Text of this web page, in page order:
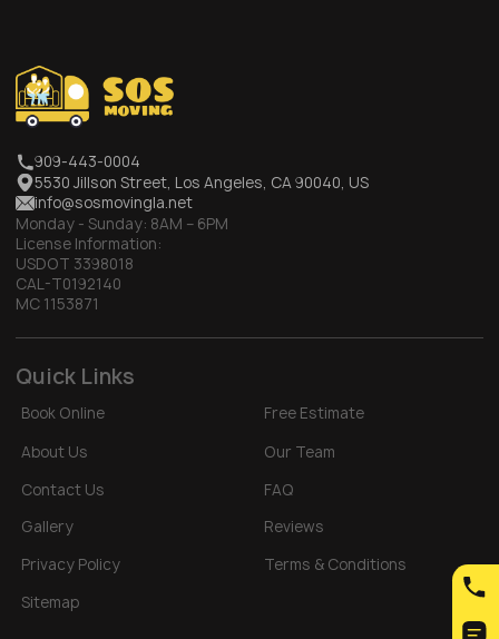
909-443-0004
5530 Jillson Street, Los Angeles, CA 90040, US
info@sosmovingla.net
Monday - Sunday: 8AM – 6PM
License Information:
USDOT 3398018
CAL-T0192140
MC 1153871
Quick Links
Book Online
Free Estimate
About Us
Our Team
Contact Us
FAQ
Gallery
Reviews
Privacy Policy
Terms & Conditions
Sitemap